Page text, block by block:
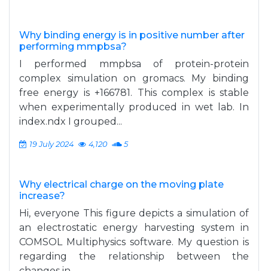
Why binding energy is in positive number after
performing mmpbsa?
I performed mmpbsa of protein-protein
complex simulation on gromacs. My binding
free energy is +166781. This complex is stable
when experimentally produced in wet lab. In
index.ndx I grouped...
19 July 2024 4,120 5
Why electrical charge on the moving plate
increase?
Hi, everyone This figure depicts a simulation of
an electrostatic energy harvesting system in
COMSOL Multiphysics software. My question is
regarding the relationship between the